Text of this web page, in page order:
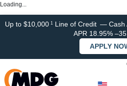
Loading...
Up to $10,000 1Line of Credit — Cash
APR 18.95%
APPLY